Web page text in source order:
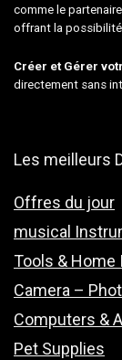
comme le
offrant la possibilité
Créer et Gérer
directement sans
Les meilleurs
Offres du jour
musical
Tools &
Camera –
Computers &
Pet Supplies